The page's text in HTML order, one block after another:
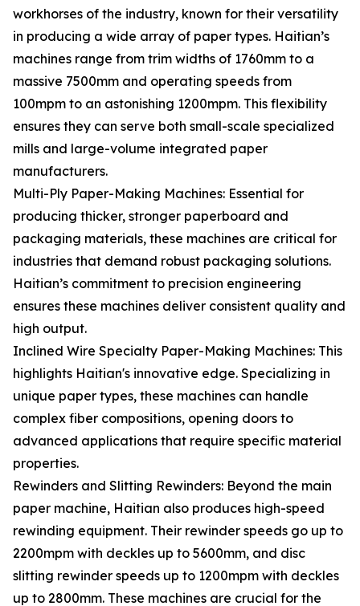
workhorses of the industry, known for their versatility
in producing a wide array of paper types. Haitian’s
machines range from trim widths of 1760mm to a
massive 7500mm and operating speeds from
100mpm to an astonishing 1200mpm. This flexibility
ensures they can serve both small-scale specialized
mills and large-volume integrated paper
manufacturers.
Multi-Ply Paper-Making Machines: Essential for
producing thicker, stronger paperboard and
packaging materials, these machines are critical for
industries that demand robust packaging solutions.
Haitian’s commitment to precision engineering
ensures these machines deliver consistent quality and
high output.
Inclined Wire Specialty Paper-Making Machines: This
highlights Haitian's innovative edge. Specializing in
unique paper types, these machines can handle
complex fiber compositions, opening doors to
advanced applications that require specific material
properties.
Rewinders and Slitting Rewinders: Beyond the main
paper machine, Haitian also produces high-speed
rewinding equipment. Their rewinder speeds go up to
2200mpm with deckles up to 5600mm, and disc
slitting rewinder speeds up to 1200mpm with deckles
up to 2800mm. These machines are crucial for the